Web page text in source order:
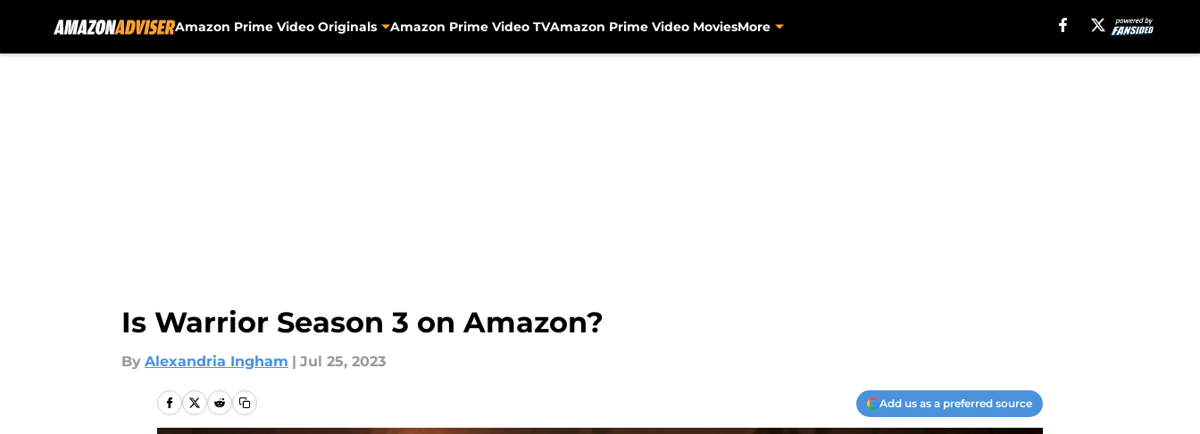
Amazon Prime Video Originals Amazon Prime Video TVAmazon Prime Video MoviesMore
Is Warrior Season 3 on Amazon?
By Alexandria Ingham | Jul 25, 2023
Add us as a preferred source